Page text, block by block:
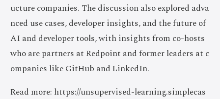
ucture companies. The discussion also explored adva
nced use cases, developer insights, and the future of
AI and developer tools, with insights from co-hosts
who are partners at Redpoint and former leaders at c
ompanies like GitHub and LinkedIn.
Read more: https://unsupervised-learning.simplecas